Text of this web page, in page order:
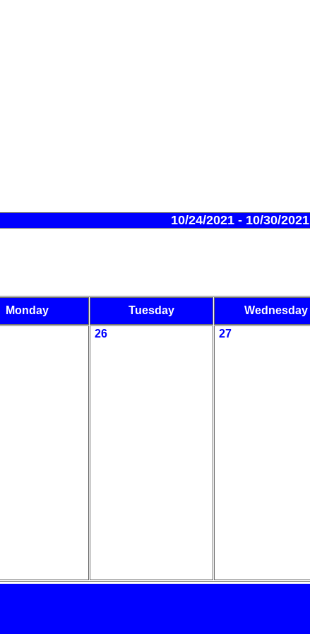
10/24/2021 - 10/30/2021
Monday Tuesday Wednesday
26 27